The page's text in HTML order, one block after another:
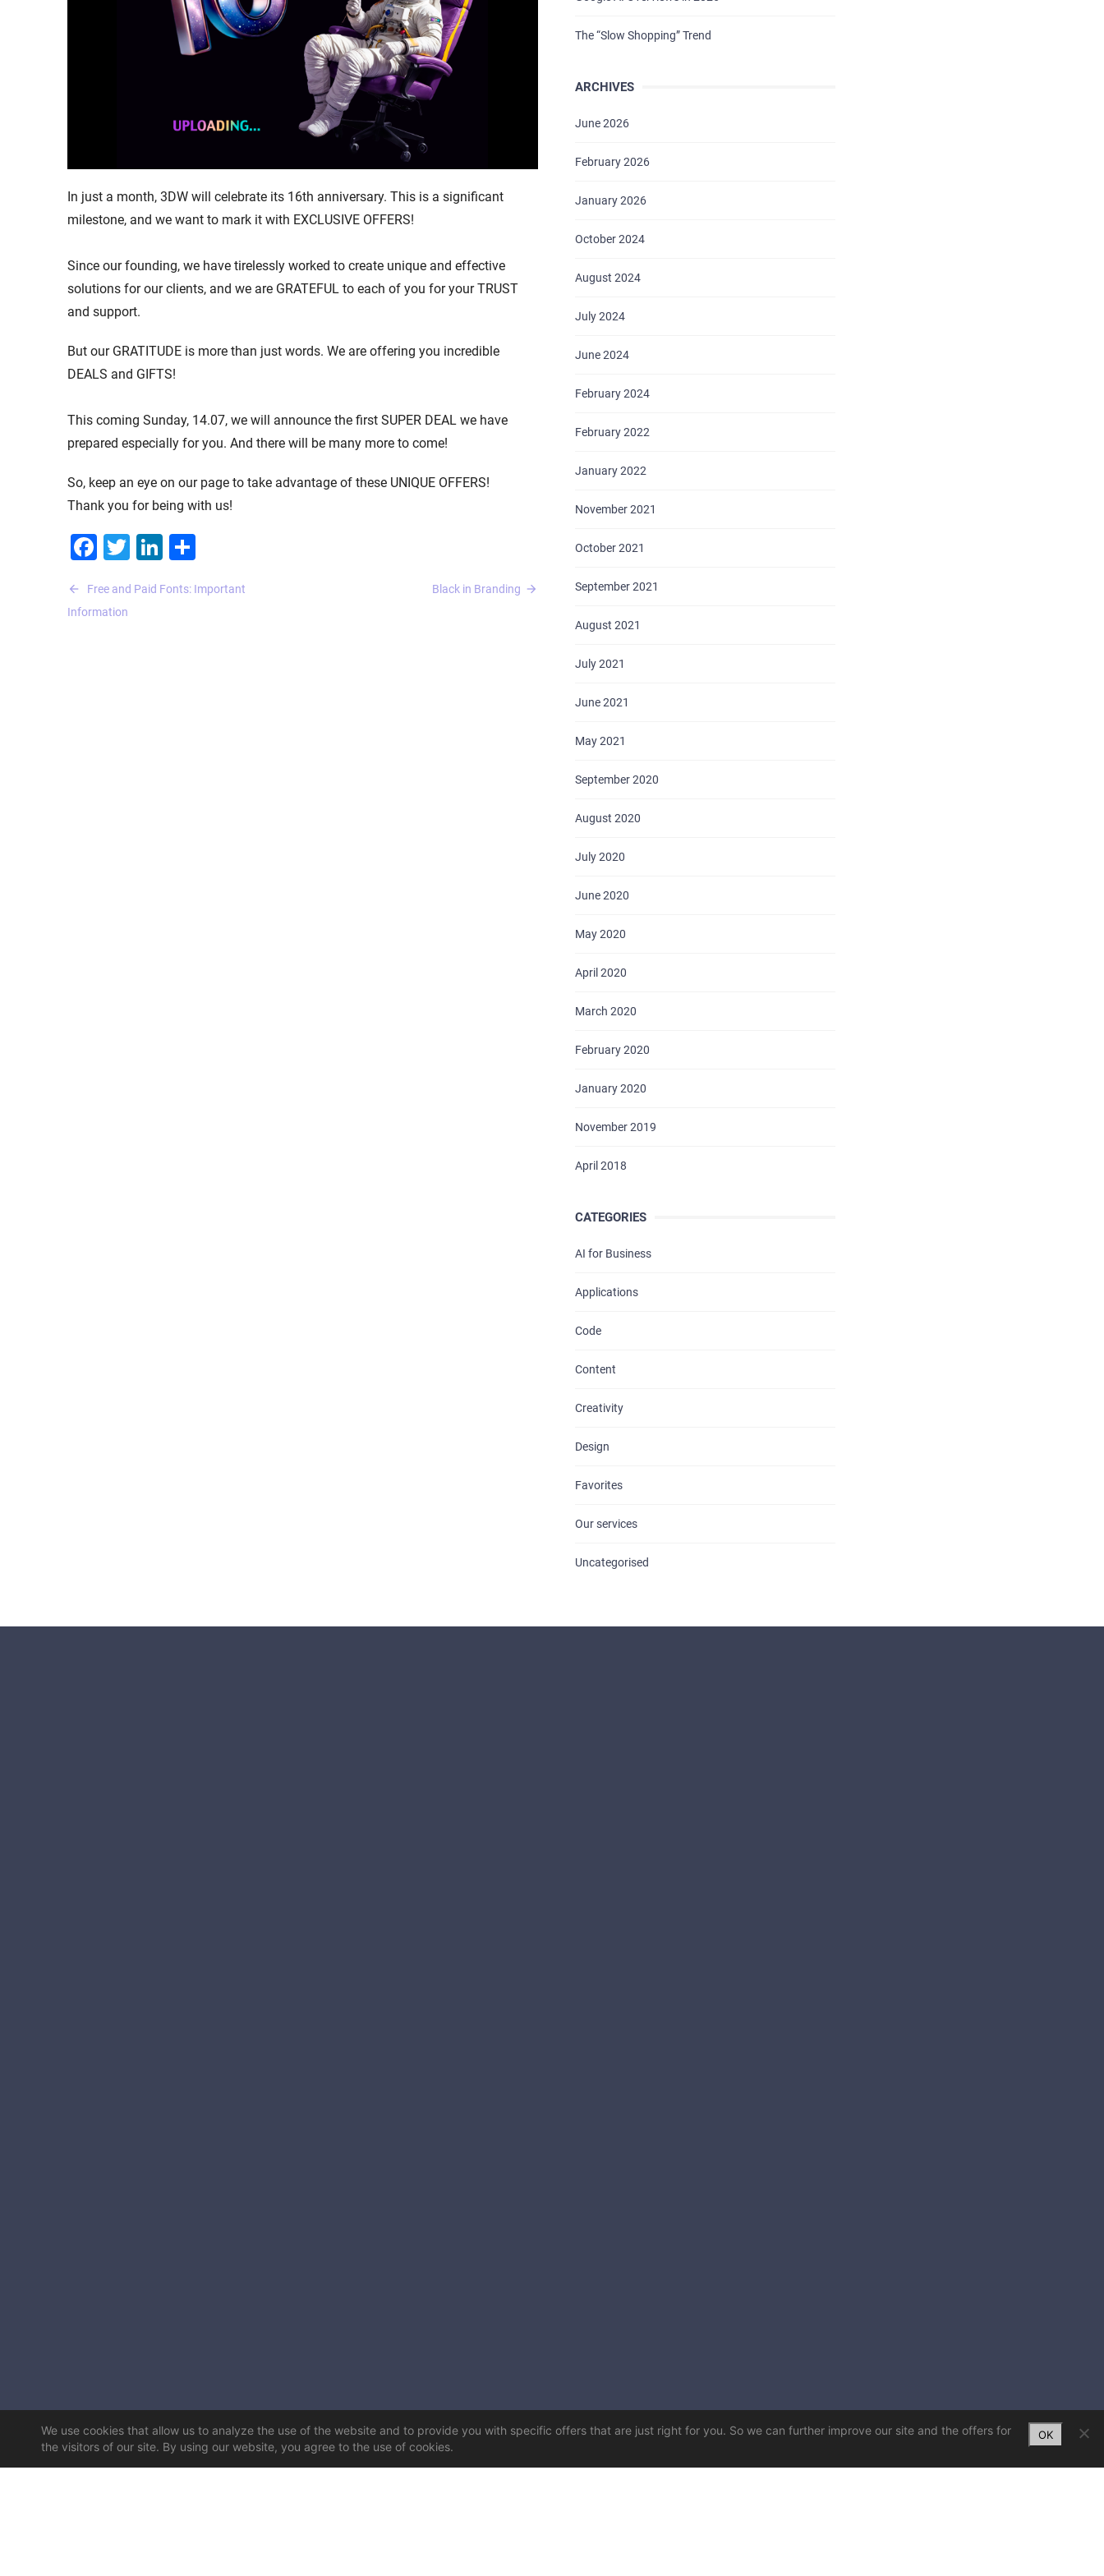
In just a month, 3DW will celebrate its 16th anniversary. This is a significant
milestone, and we want to mark it with EXCLUSIVE OFFERS!
Since our founding, we have tirelessly worked to create unique and effective
solutions for our clients, and we are GRATEFUL to each of you for your TRUST
and support.
But our GRATITUDE is more than just words. We are offering you incredible
DEALS and GIFTS!
This coming Sunday, 14.07, we will announce the first SUPER DEAL we have
prepared especially for you. And there will be many more to come!
So, keep an eye on our page to take advantage of these UNIQUE OFFERS!
Thank you for being with us!
Facebook
TwitterLinkedIn
Post
navigation
Free and Paid Fonts: Important
Information
Black in Branding
The “Slow Shopping” Trend
ARCHIVES
June 2026
February 2026
January 2026
October 2024
August 2024
July 2024
June 2024
February 2024
February 2022
January 2022
November 2021
October 2021
September 2021
August 2021
July 2021
June 2021
May 2021
September 2020
August 2020
July 2020
June 2020
May 2020
April 2020
March 2020
February 2020
January 2020
November 2019
April 2018
CATEGORIES
AI for Business
Applications
Code
Content
Creativity
Design
Favorites
Our services
Uncategorised
We use cookies that allow us to analyze the use of the website and to provide you with specific offers that are just right for you. So we can further improve our site and the offers for
the visitors of our site. By using our website, you agree to the use of cookies.
OK